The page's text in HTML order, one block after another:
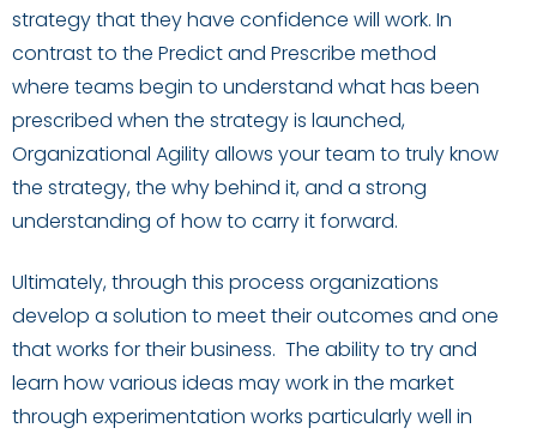
strategy that they have confidence will work. In
contrast to the Predict and Prescribe method
where teams begin to understand what has been
prescribed when the strategy is launched,
Organizational Agility allows your team to truly know
the strategy, the why behind it, and a strong
understanding of how to carry it forward.
Ultimately,through this process organizations
develop a solution to meet their outcomes and one
that works for their business. The ability to try and
learn how various ideas may work in the market
through experimentation works particularly well in